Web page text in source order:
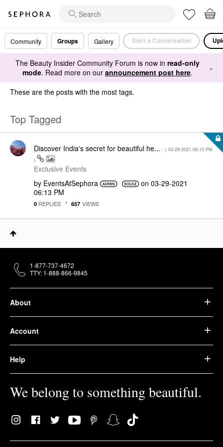
Community Groups Gallery Start a Conversation
The Beauty Insider Community Forum is now in read-only
mode. Read more on our announcement post here. ×
These are the posts with the most tags.
Top Tagged
Discover India's secret for beautiful he... - ( ‎03-29-2021 06:13 PM
)
Exclusive Events
by EventsAtSephora on ‎03-29-2021
06:13 PM
0 REPLIES 657 VIEWS
About
Account
Help
We belong to something beautiful.
1-877-737-4672
TTY: 1-888-866-9845